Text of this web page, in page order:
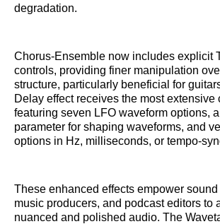
degradation.
Chorus-Ensemble now includes explicit
controls, providing finer manipulation
structure, particularly beneficial for
Delay effect receives the most extensive
featuring seven LFO waveform options,
parameter for shaping waveforms, and
options in Hz, milliseconds, or tempo-
These enhanced effects empower
music producers, and podcast editors to
nuanced and polished audio. The